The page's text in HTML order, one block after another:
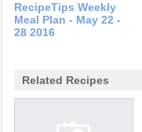
RecipeTips Weekly
Meal Plan - May 22 -
28 2016
Related Recipes